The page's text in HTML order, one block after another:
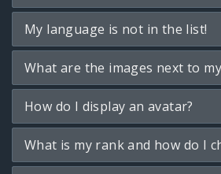
My language is not in the list!
What are the images next to
How do I display an avatar?
What is my rank and how do I